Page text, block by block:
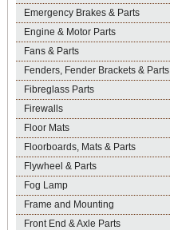
Emergency Brakes & Parts
Engine & Motor Parts
Fans & Parts
Fenders, Fender Brackets & Parts
Fibreglass Parts
Firewalls
Floor Mats
Floorboards, Mats & Parts
Flywheel & Parts
Fog Lamp
Frame and Mounting
Front End & Axle Parts